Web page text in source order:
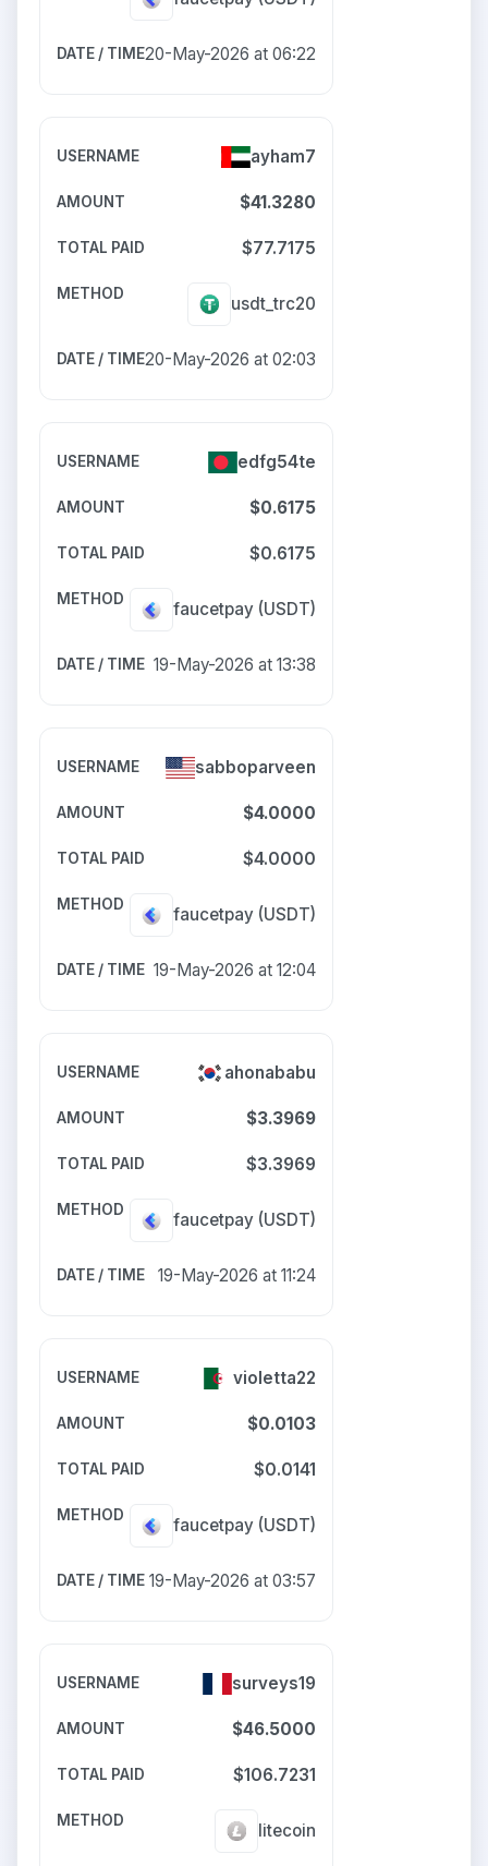
20-May-2026 at 06:22
ayham7
$41.3280
$77.7175
usdt_trc20
20-May-2026 at 02:03
edfg54te
$0.6175
$0.6175
faucetpay (USDT)
19-May-2026 at 13:38
sabboparveen
$4.0000
$4.0000
faucetpay (USDT)
19-May-2026 at 12:04
ahonababu
$3.3969
$3.3969
faucetpay (USDT)
19-May-2026 at 11:24
violetta22
$0.0103
$0.0141
faucetpay (USDT)
19-May-2026 at 03:57
surveys19
$46.5000
$106.7231
litecoin